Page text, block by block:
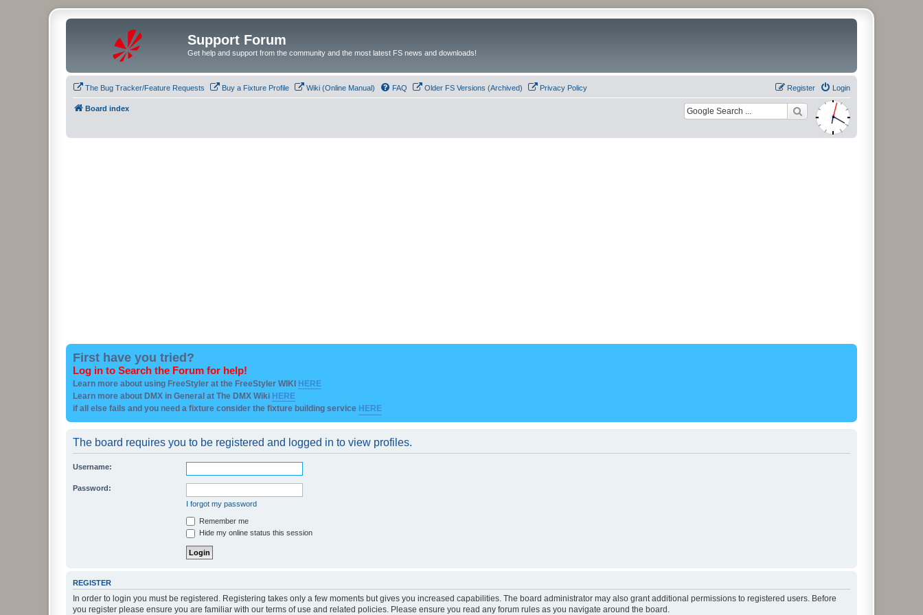
Support Forum
Get help and support from the community and the most latest FS news and downloads!
The Bug Tracker/Feature Requests Buy a Fixture Profile Wiki (Online Manual) FAQ Older FS Versions (Archived) Privacy Policy Login
Register
Board index
First have you tried?
Log in to Search the Forum for help!
Learn more about using FreeStyler at the FreeStyler WIKI HERE
Learn more about DMX in General at The DMX Wiki HERE
if all else fails and you need a fixture consider the fixture building service HERE
The board requires you to be registered and logged in to view profiles.
Username:
Password:
I forgot my password
Remember me
Hide my online status this session
REGISTER
In order to login you must be registered. Registering takes only a few moments but gives you increased capabilities. The board administrator may also grant additional permissions to registered users. Before
you register please ensure you are familiar with our terms of use and related policies. Please ensure you read any forum rules as you navigate around the board.